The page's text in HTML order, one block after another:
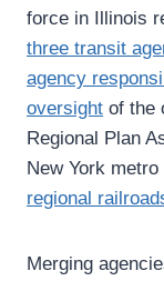
force in Illinois
three transit
agency
oversight of the
Regional Plan
New York
regional
Merging